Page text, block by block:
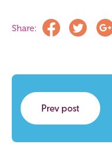
Share:
Prev post